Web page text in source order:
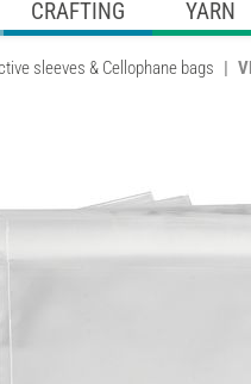
CRAFTING
YARN
sleeves & Cellophane bags